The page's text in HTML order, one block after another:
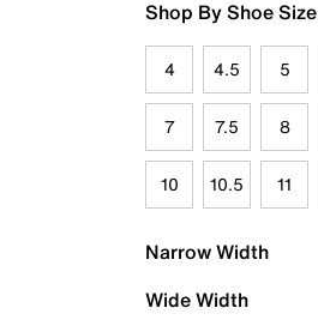
Shop By Shoe Size
4 4.5 5
7 7.5 8
10 10.5 11
Narrow Width
Wide Width